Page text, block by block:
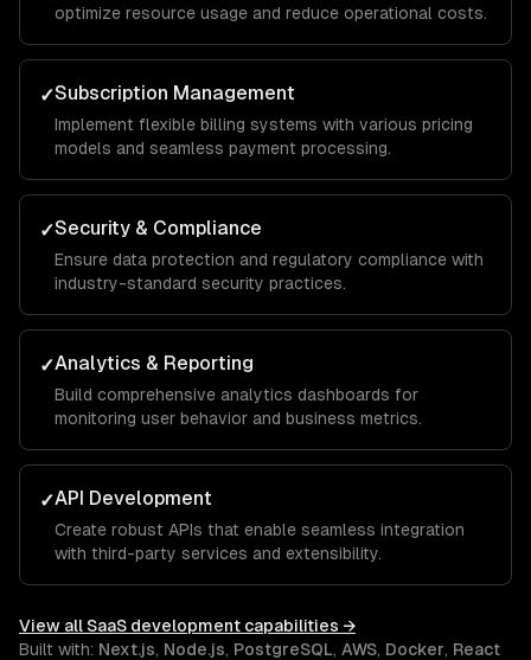
optimize resource usage and reduce operational costs.
✓Subscription Management
Implement flexible billing systems with various pricing
models and seamless payment processing.
✓Security & Compliance
Ensure data protection and regulatory compliance with
industry-standard security practices.
✓Analytics & Reporting
Build comprehensive analytics dashboards for
monitoring user behavior and business metrics.
✓API Development
Create robust APIs that enable seamless integration
with third-party services and extensibility.
View all SaaS development capabilities →
Built with: Next.js, Node.js, PostgreSQL, AWS, Docker, React